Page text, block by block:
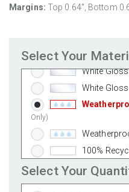
Margins: Top 0.64", Bottom
Select YourAggressive
White
White
Only)
100%
Clear Gloss
Clear Gloss
Select Your